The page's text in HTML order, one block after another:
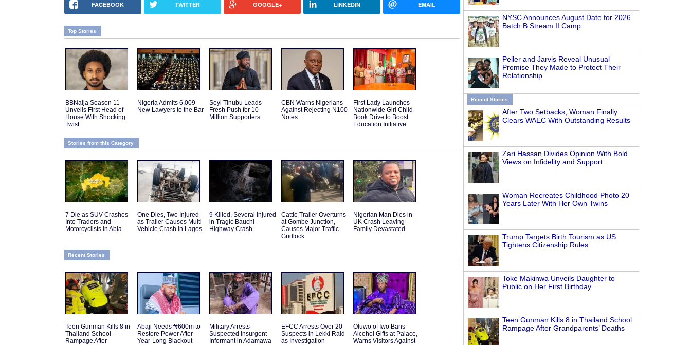
NYSC Announces August Date for 2026
Batch B Stream II Camp
Peller and Jarvis Reveal Unusual
Promise They Made to Protect Their
Relationship
Recent Stories
After Two Setbacks, Woman Finally
Clears WAEC With Outstanding Results
Zari Hassan Divides Opinion With Bold
Views on Infidelity and Support
Woman Recreates Childhood Photo 20
Years Later With Her Own Twins
Trump Targets Birth Tourism as US
Tightens Citizenship Rules
Toke Makinwa Unveils Daughter to
Public on Her First Birthday
Teen Gunman Kills 8 in Thailand School
Rampage After Grandparents’ Deaths
FACEBOOK TWITTER GOOGLE+ LINKEDIN EMAIL
Top Stories
BBNaija Season 11
Unveils First Head of
House With Shocking
Twist
Nigeria Admits 6,009
New Lawyers to the Bar
Seyi Tinubu Leads
Fresh Push for 10
Million Supporters
CBN Warns Nigerians
Against Rejecting N100
Notes
First Lady Launches
Nationwide Girl Child
Book Drive to Boost
Education Initiative
Stories from this Category
7 Die as SUV Crashes
Into Traders and
Motorcyclists in Abia
One Dies, Two Injured
as Trailer Causes Multi-
Vehicle Crash in Lagos
9 Killed, Several Injured
in Tragic Bauchi
Highway Crash
Cattle Trailer Overturns
at Gombe Junction,
Causes Major Traffic
Gridlock
Nigerian Man Dies in
UK Crash Leaving
Family Devastated
Recent Stories
Teen Gunman Kills 8 in
Thailand School
Rampage After
Abaji Needs ₦600m to
Restore Power After
Year-Long Blackout
Military Arrests
Suspected Insurgent
Informant in Adamawa
EFCC Arrests Over 20
Suspects in Lekki Raid
as Investigation
Oluwo of Iwo Bans
Alcohol Gifts at Palace,
Warns Visitors Against